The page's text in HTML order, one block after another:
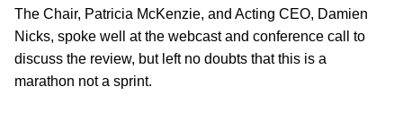
The Chair, Patricia McKenzie, and Acting CEO, Damien
Nicks, spoke well at the webcast and conference call to
discuss the review, but left no doubts that this is a
marathon not a sprint.